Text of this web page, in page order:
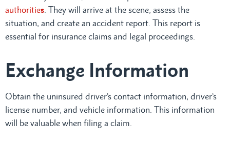
authorities . They will arrive at the scene, assess the
situation, and create an accident report. This report is
essential for insurance claims and legal proceedings.
Exchange Information
Obtain the uninsured driver’s contact information, driver’s
license number, and vehicle information. This information
will be valuable when filing a claim.